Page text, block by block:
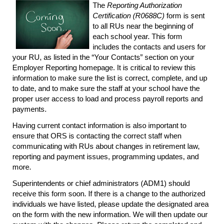
The Reporting Authorization
Certification (R0688C) form is sent
to all RUs near the beginning of
each school year. This form
includes the contacts and users for
your RU, as listed in the “Your Contacts” section on your
Employer Reporting homepage. It is critical to review this
information to make sure the list is correct, complete, and up
to date, and to make sure the staff at your school have the
proper user access to load and process payroll reports and
payments.
Having current contact information is also important to
ensure that ORS is contacting the correct staff when
communicating with RUs about changes in retirement law,
reporting and payment issues, programming updates, and
more.
Superintendents or chief administrators (ADM1) should
receive this form soon. If there is a change to the authorized
individuals we have listed, please update the designated area
on the form with the new information. We will then update our